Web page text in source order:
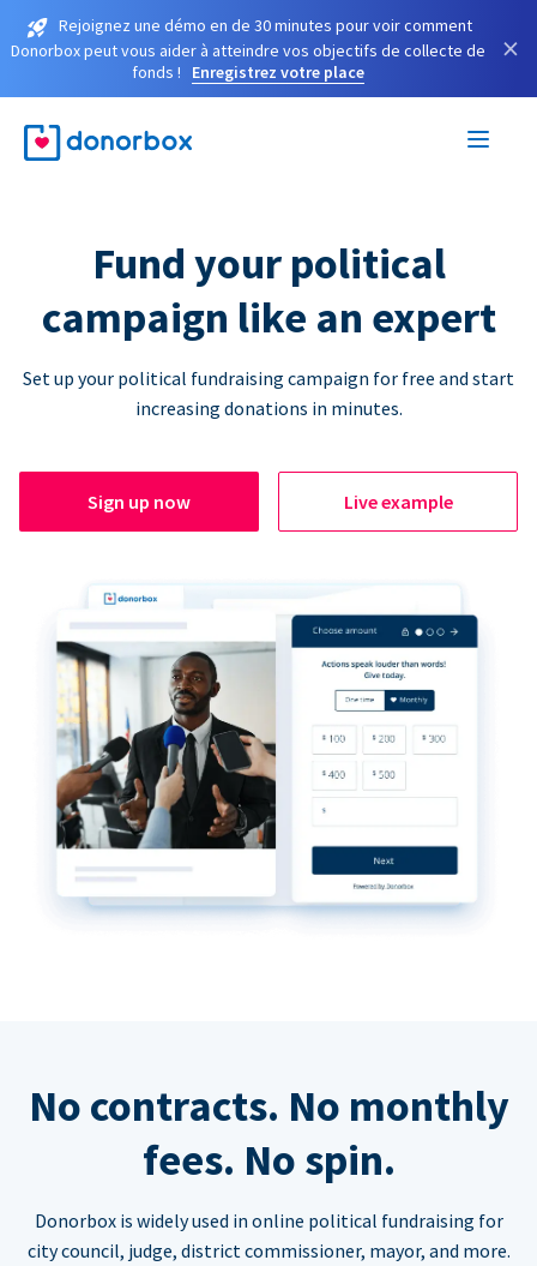
Rejoignez une démo en de 30 minutes pour voir comment
Donorbox peut vous aider à atteindre vos objectifs de collecte de
fonds !
Enregistrez votre place
×
Fund your political
campaign like an expert
Set up your political fundraising campaign for free and start
increasing donations in minutes.
Sign up now Live example
No contracts. No monthly
fees. No spin.
Donorbox is widely used in online political fundraising for
city council, judge, district commissioner, mayor, and more.